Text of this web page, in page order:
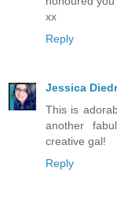
xx
Reply
Jessica
This is
another
creative gal!
Reply